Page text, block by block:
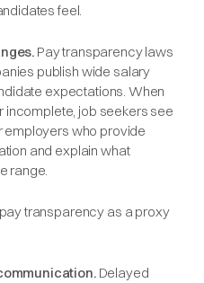
feel.
Pay transparency laws
publish wide salary
expectations. When
incomplete, job seekers see
employers who provide
and explain what
range.
transparency as a proxy
Delayed